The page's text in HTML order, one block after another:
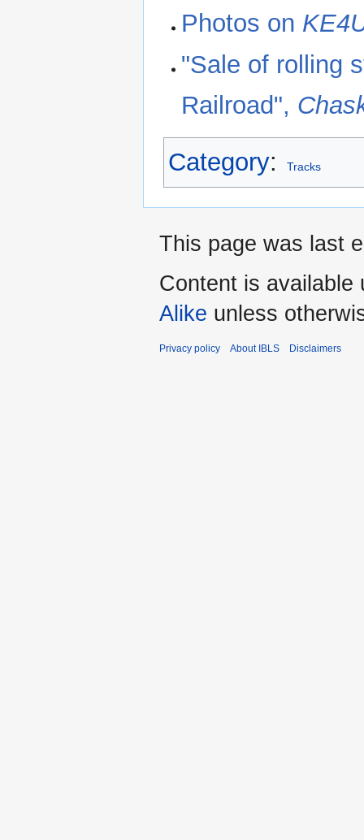
Photos on
"Sale of rolling
Railroad",
Category: Tracks
This page was last
Content is available
Alike unless
Privacy policy About IBLS Disclaimers